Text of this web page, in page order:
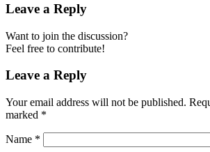
Leave a Reply
Want to join the discussion?
Feel free to contribute!
Leave a Reply
Your email address will not be published.
marked *
Name *